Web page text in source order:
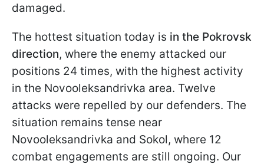
damaged.
The hottest situation today is in the Pokrovsk
direction, where the enemy attacked our
positions 24 times, with the highest activity
in the Novooleksandrivka area. Twelve
attacks were repelled by our defenders. The
situation remains tense near
Novooleksandrivka and Sokol, where 12
combat engagements are still ongoing. Our